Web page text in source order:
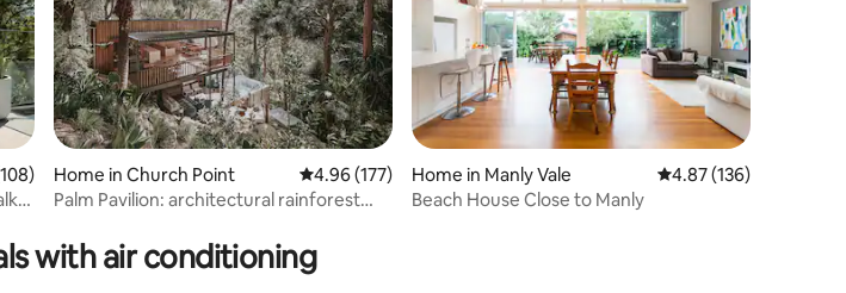
of 5 average rating, 108 reviews
Home in Church Point 4.96 out of 5 average rating, 177 reviews
4.96 (177)
Palm Pavilion: architectural rainforest
Home in Manly Vale 4.87 out of 5 average
4.87 (136)
Beach House Close to Manly
with air conditioning